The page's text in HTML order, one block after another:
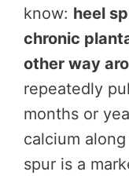
know: heel
chronic
other way
repeatedly
months or
calcium
spur is a